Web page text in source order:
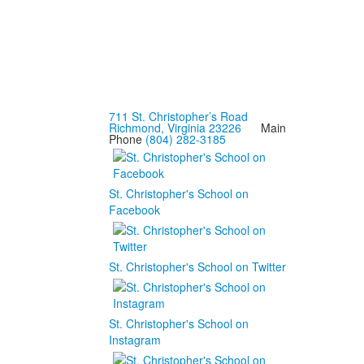
711 St. Christopher’s Road
Richmond, Virginia 23226Main
Phone (804) 282-3185
St. Christopher's School on
Facebook
St. Christopher's School on Twitter
St. Christopher's School on
Instagram